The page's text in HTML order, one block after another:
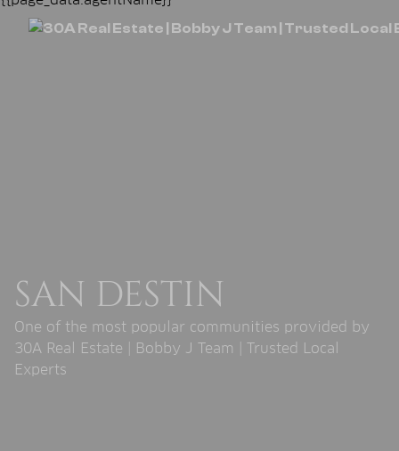
SAN DESTIN
One of the most popular communities provided by
30A Real Estate | Bobby J Team | Trusted Local
Experts